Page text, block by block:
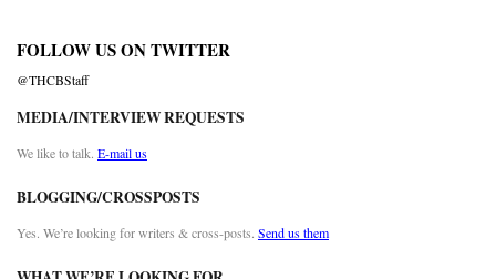
FOLLOW US ON TWITTER
@THCBStaff
MEDIA/INTERVIEW REQUESTS
We like to talk. E-mail us
BLOGGING/CROSSPOSTS
Yes. We’re looking for writers & cross-posts. Send us them